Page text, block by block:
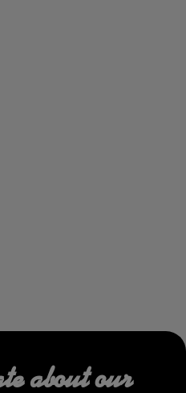
about our